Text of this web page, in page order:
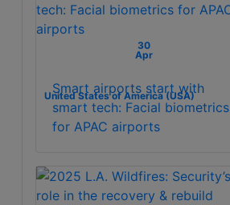
30
Apr
United States of America (USA)
Smart airports start with
smart tech: Facial biometrics
for APAC airports